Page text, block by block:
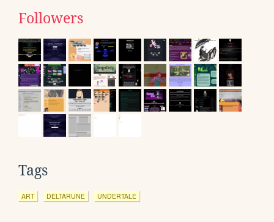
Followers
Tags
ART DELTARUNE UNDERTALE